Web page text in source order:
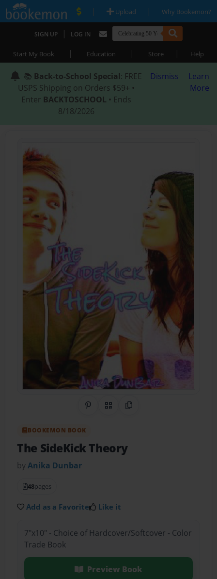
| Upload | Why Bookemon?
SIGN UP | LOG IN
Start My Book | Education | Store | Help
📚 Back-to-School Special: FREE
USPS Shipping on Orders $59+ •
Enter BACKTOSCHOOL • Ends
8/18/2026
Dismiss
Learn
More
Share on Pinterest
QR CodeCopy Link
BOOKEMON BOOK
The SideKick Theory
byAnika Dunbar
48pages
Add as a Favorite Like it
7"x10" - Choice of Hardcover/Softcover - Color
Trade Book
Preview Book